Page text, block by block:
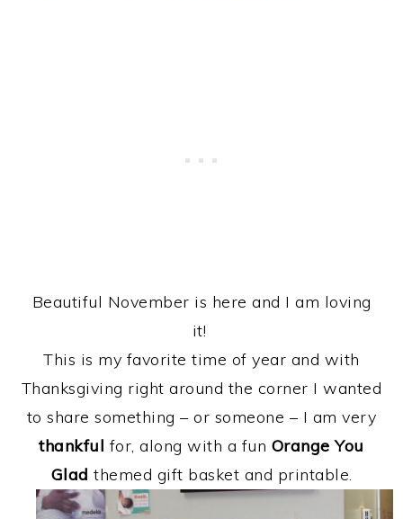
Beautiful November is here and I am loving
it!
This is my favorite time of year and with
Thanksgiving right around the corner I wanted
to share something – or someone – I am very
thankful for, along with a fun Orange You
Glad themed gift basket and printable.